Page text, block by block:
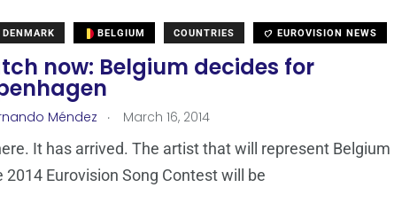
BELGIUM COUNTRIES EUROVISION NEWS
now: Belgium decides for
Méndez . March 16, 2014
It has arrived. The artist that will represent Belgium
2014 Eurovision Song Contest will be